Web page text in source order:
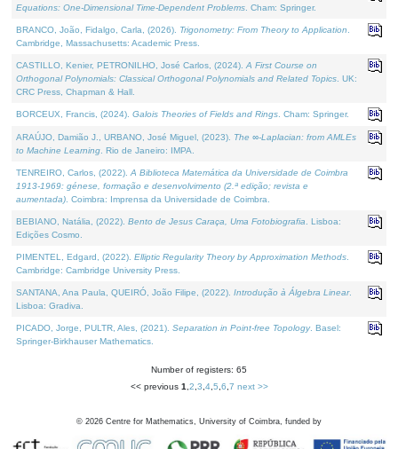
Equations: One-Dimensional Time-Dependent Problems . Cham: Springer.
BRANCO, João, Fidalgo, Carla, (2026). Trigonometry: From Theory to Application
Cambridge, Massachusetts: Academic Press.
CASTILLO, Kenier, PETRONILHO, José Carlos, (2024). A First Course on
Orthogonal Polynomials: Classical Orthogonal Polynomials and Related Topics . UK:
CRC Press, Chapman & Hall.
BORCEUX, Francis, (2024). Galois Theories of Fields and Rings . Cham: Springer.
ARAÚJO, Damião J., URBANO, José Miguel, (2023). The ∞-Laplacian: from AMLEs
to Machine Learning . Rio de Janeiro: IMPA.
TENREIRO, Carlos, (2022). A Biblioteca Matemática da Universidade de Coimbra
1913-1969: génese, formação e desenvolvimento (2.ª edição; revista e
aumentada) . Coimbra: Imprensa da Universidade de Coimbra.
BEBIANO, Natália, (2022). Bento de Jesus Caraça, Uma Fotobiografia . Lisboa:
Edições Cosmo.
PIMENTEL, Edgard, (2022). Elliptic Regularity Theory by Approximation Methods
Cambridge: Cambridge University Press.
SANTANA, Ana Paula, QUEIRÓ, João Filipe, (2022). Introdução à Álgebra Linear.
Lisboa: Gradiva.
PICADO, Jorge, PULTR, Ales, (2021). Separation in Point-free Topology. Basel:
Springer-Birkhauser Mathematics.
Number of registers: 65
<< previous 1 2 3 4, 5 6 7 next >>
© 2026 Centre for Mathematics, University of Coimbra, funded by